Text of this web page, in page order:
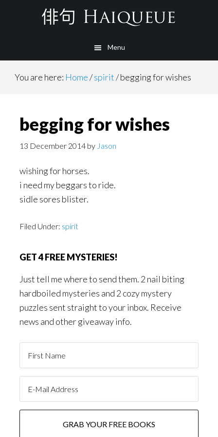
Menu
You are here: Home/spirit/begging for wishes
begging for wishes
13 December 2014 by Jason
wishing for horses.
i need my beggars to ride.
sidle sores blister.
Filed Under: spirit
GET 4 FREE MYSTERIES!
Just tell me where to send them. 2 nail biting
hardboiled mysteries and 2 cozy mystery
puzzles sent straight to your inbox. Receive
news and other giveaway info.